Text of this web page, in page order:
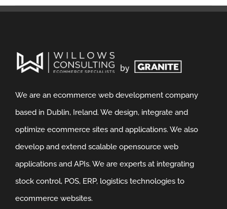
We are an ecommerce web development company
based in Dublin, Ireland. We design, integrate and
optimize ecommerce sites and applications. We also
develop and extend scalable opensource web
applications and APIs. We are experts at integrating
stock control, POS, ERP, logistics technologies to
ecommerce websites.